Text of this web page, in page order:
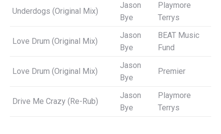
Underdogs (Original Mix)
Jason
Bye
Playmore
Terrys
Love Drum (Original Mix)
Jason
Bye
BEAT Music
Fund
Love Drum (Original Mix)
Jason
Bye
Premier
Drive Me Crazy (Re-Rub)
Jason
Bye
Playmore
Terrys